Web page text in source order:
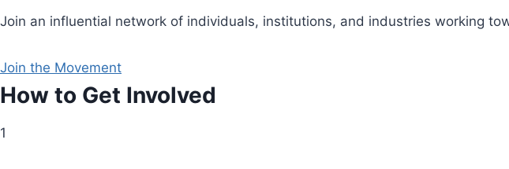
Join an influential network of individuals, institutions, and industries working
Join the Movement
How to Get Involved
1